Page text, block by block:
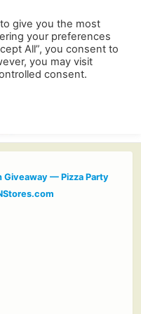
Giveaway — Pizza Party
give you the most
your preferences
All”, you consent to
you may visit
consent.